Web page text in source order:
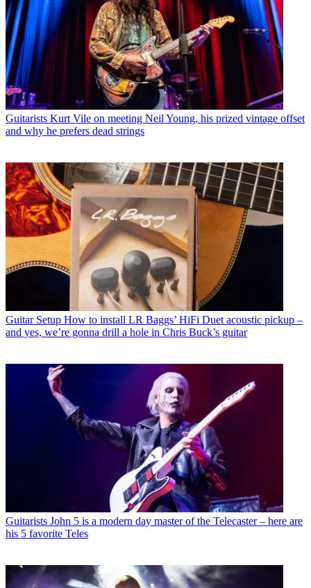
Guitarists Kurt Vile on meeting Neil Young, his prized vintage offset
and why he prefers dead strings
Guitar Setup How to install LR Baggs’ HiFi Duet acoustic pickup –
and yes, we’re gonna drill a hole in Chris Buck’s guitar
Guitarists John 5 is a modern day master of the Telecaster – here are
his 5 favorite Teles